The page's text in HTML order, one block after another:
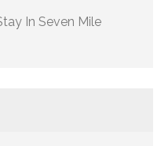
In Seven Mile